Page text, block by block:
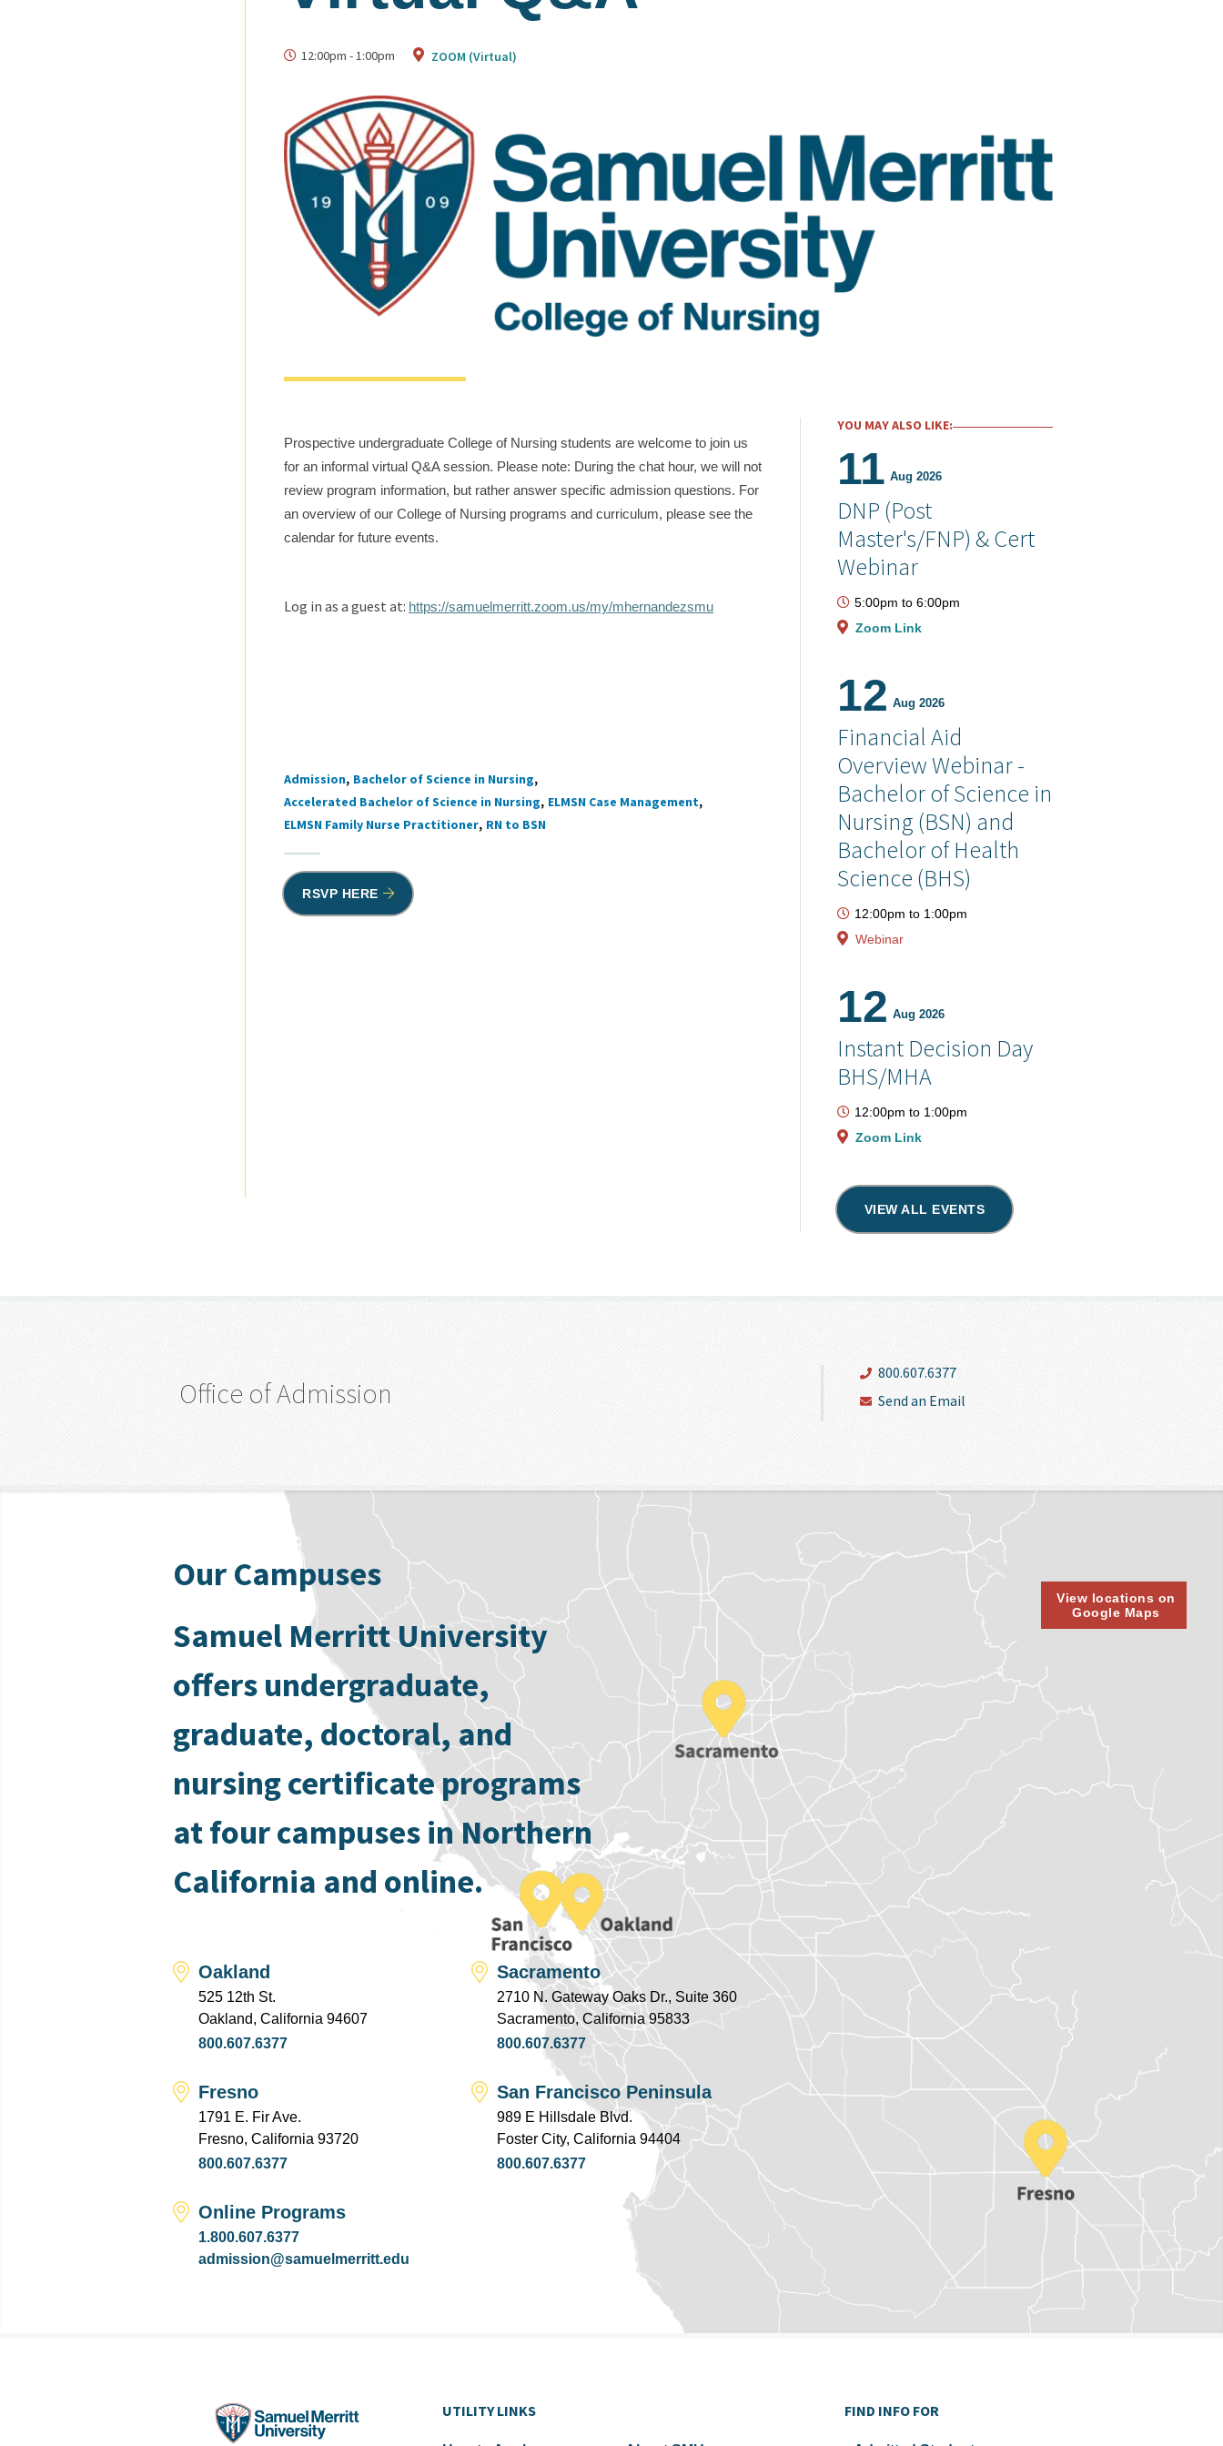
12:00pm - 1:00pm ZOOM (Virtual)
Prospective undergraduate College of Nursing students are welcome to join us
for an informal virtual Q&A session. Please note: During the chat hour, we will not
review program information, but rather answer specific admission questions. For
an overview of our College of Nursing programs and curriculum, please see the
calendar for future events.
Log in as a guest at: https://samuelmerritt.zoom.us/my/mhernandezsmu
Tags
Admission Bachelor of Science in Nursing
Accelerated Bachelor of Science in Nursing ELMSN Case Management
ELMSN Family Nurse Practitioner RN to BSN
RSVP HERE
YOU MAY ALSO LIKE:
11 Aug 2026
DNP (Post
Master's/FNP) & Cert
Webinar
5:00pm to 6:00pm
Zoom Link
12 Aug 2026
Financial Aid
Overview Webinar -
Bachelor of Science in
Nursing (BSN) and
Bachelor of Health
Science (BHS)
12:00pm to 1:00pm
Webinar
12 Aug 2026
Instant Decision Day
BHS/MHA
12:00pm to 1:00pm
Zoom Link
VIEW ALL EVENTS
Office of Admission
800.607.6377
Send an Email
Our Campuses
Samuel Merritt University
offers undergraduate,
graduate, doctoral, and
nursing certificate programs
at four campuses in Northern
California and online.
Oakland
525 12th St.
Oakland, California 94607
800.607.6377
Sacramento
2710 N. Gateway Oaks Dr., Suite 360
Sacramento, California 95833
800.607.6377
Fresno
1791 E. Fir Ave.
Fresno, California 93720
800.607.6377
San Francisco Peninsula
989 E Hillsdale Blvd.
Foster City, California 94404
800.607.6377
Online Programs
1.800.607.6377
admission@samuelmerritt.edu
View locations on
Google Maps
UTILITY LINKS FIND INFO FOR